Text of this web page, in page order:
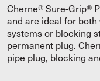
Cherne® Sure-Grip®
and are ideal for
systems or blocking
permanent plug.
pipe plug, blocking